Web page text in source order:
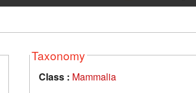
Taxonomy
Class : Mammalia